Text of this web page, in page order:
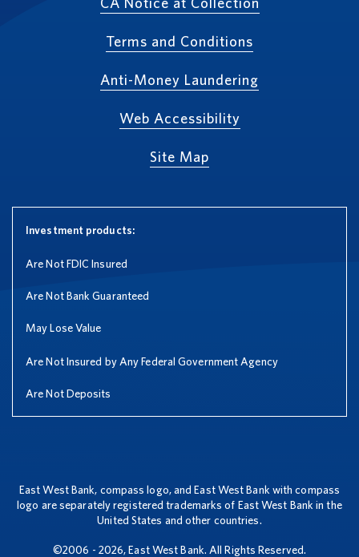
Terms and Conditions
Anti-Money Laundering
Web Accessibility
Site Map
Investment products:
Are Not FDIC Insured
Are Not Bank Guaranteed
May Lose Value
Are Not Insured by Any Federal Government Agency
Are Not Deposits
East West Bank, compass logo, and East West Bank with compass
logo are separately registered trademarks of East West Bank in the
United States and other countries.
©2006 - 2026, East West Bank. All Rights Reserved.